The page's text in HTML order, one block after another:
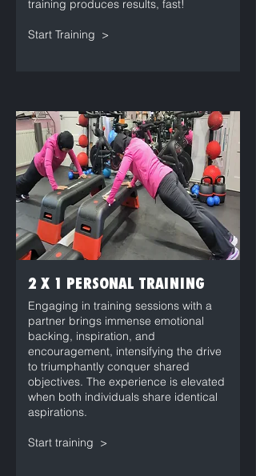
training produces results, fast!
Start Training >
2 X 1 PERSONAL TRAINING
Engaging in training sessions with a
partner brings immense emotional
backing, inspiration, and
encouragement, intensifying the drive
to triumphantly conquer shared
objectives. The experience is elevated
when both individuals share identical
aspirations.
Start training >